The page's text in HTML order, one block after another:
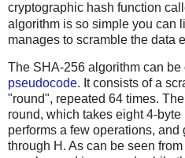
cryptographic hash function
algorithm is so simple you can
manages to scramble the data
The SHA-256 algorithm can
pseudocode. It consists of a
"round", repeated 64 times.
round, which takes eight 4-
performs a few operations,
through H. As can be seen